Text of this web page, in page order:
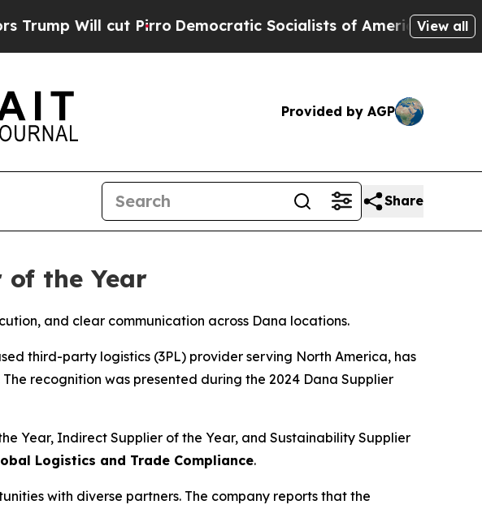
Will cut PirroDemocratic Socialists of America ProposeView all
Provided by AGP
Share
of the Year
and clear communication across Dana locations.
third-party logistics (3PL) provider serving North America, has
The recognition was presented during the 2024 Dana Supplier
Year, Indirect Supplier of the Year, and Sustainability Supplier
Logistics and Trade Compliance.
with diverse partners. The company reports that the